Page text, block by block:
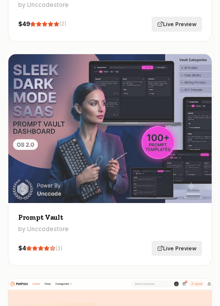
by Unccodestore
$49 (2) Live Preview
Prompt Vault
by Unccodestore
$4 (3) Live Preview